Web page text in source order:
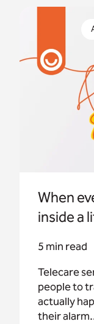
trained
When
inside a
5 min read
Telecare
people to
actually
their